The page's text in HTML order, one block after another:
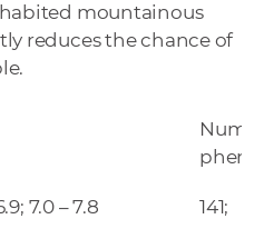
mountainous
reduces the chance of
7.0 – 7.8